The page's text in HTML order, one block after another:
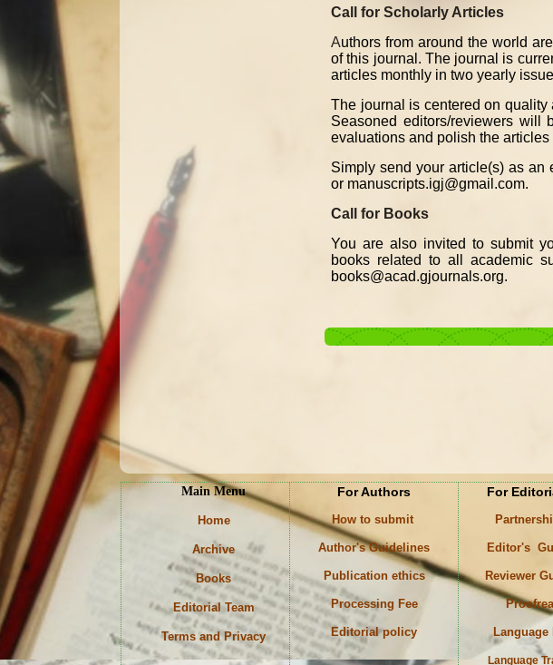
Call for Scholarly Articles
Authors from around the world
of this journal. The journal is
articles monthly in two yearly
The journal is centered on
Seasoned editors/reviewers will
evaluations and polish the
Simply send your article(s) as an
or manuscripts.igj@gmail.com.
Call for Books
You are also invited to submit
books related to all academic
books@acad.gjournals.org.
Main Menu
Home
Archive
Books
Editorial Team
Terms and Privacy
For Authors
How to submit
Author's Guidelines
Publication ethics
Processing Fee
Editorial policy
For
Editor's
Reviewer
Language
Language